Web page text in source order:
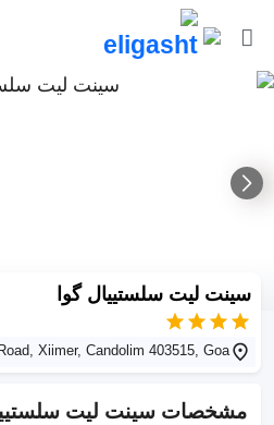
سینت لیت سلستییال گوا
Xiimer, Candolim 403515, Goa
مشخصات سینت لیت